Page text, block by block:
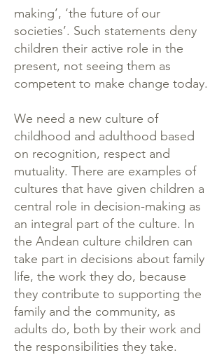
making’, ‘the future of our
societies’. Such statements deny
children their active role in the
present, not seeing them as
competent to make change today.
We need a new culture of
childhood and adulthood based
on recognition, respect and
mutuality. There are examples of
cultures that have given children a
central role in decision-making as
an integral part of the culture. In
the Andean culture children can
take part in decisions about family
life, the work they do, because
they contribute to supporting the
family and the community, as
adults do, both by their work and
the responsibilities they take.